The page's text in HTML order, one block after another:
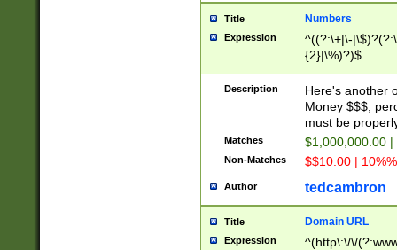
Title Numbers
Expression
^((?:\+|\-
{2}|\%)?)$
Description
Here's another
Money $$$,
must be
Matches $1,000,000.00
Non-Matches $$10.00 |
Author tedcambron
Title Domain URL
Expression
^(http\:\/\/